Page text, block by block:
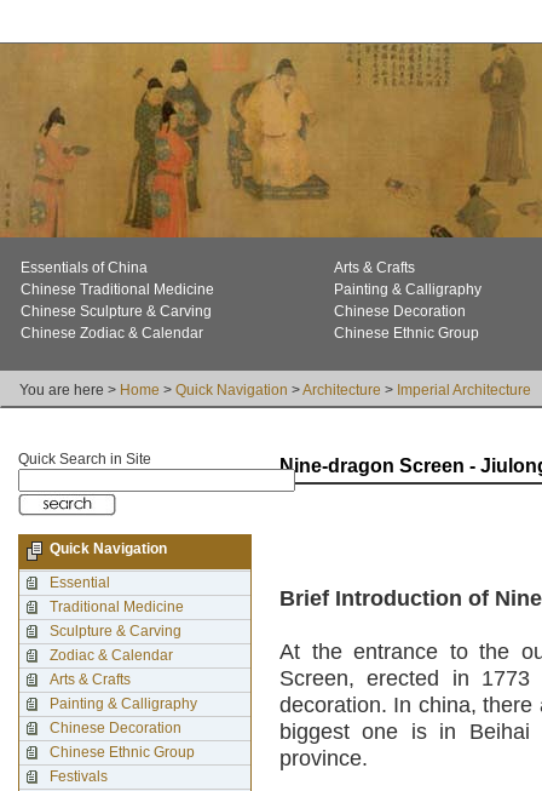
Essentials of China
Arts & Crafts
Chinese Traditional Medicine
Painting & Calligraphy
Chinese Sculpture & Carving
Chinese Decoration
Chinese Zodiac & Calendar
Chinese Ethnic Group
You are here > Home > Quick Navigation >Architecture > Imperial Architecture
Nine-dragon Screen -
Brief Introduction of
At the entrance to the
Screen, erected in
decoration. In china,
biggest one is in
province.
Quick Search in Site
Quick Navigation
Essential
Traditional Medicine
Sculpture & Carving
Zodiac & Calendar
Arts & Crafts
Painting & Calligraphy
Chinese Decoration
Chinese Ethnic Group
Festivals